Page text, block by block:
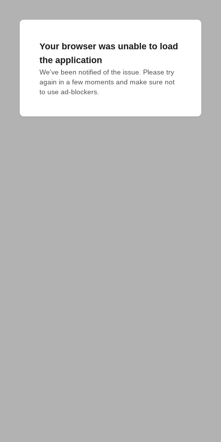
Your browser was unable to load
the application
We've been notified of the issue. Please try
again in a few moments and make sure not
to use ad-blockers.